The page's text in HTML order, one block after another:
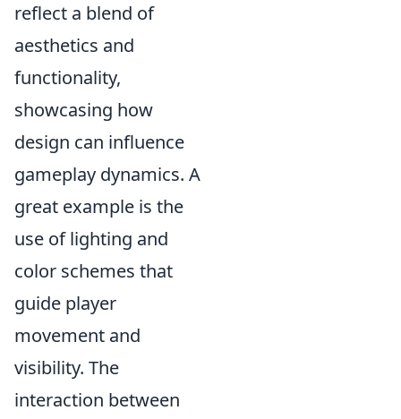
reflect a blend of
aesthetics and
functionality,
showcasing how
design can influence
gameplay dynamics. A
great example is the
use of lighting and
color schemes that
guide player
movement and
visibility. The
interaction between